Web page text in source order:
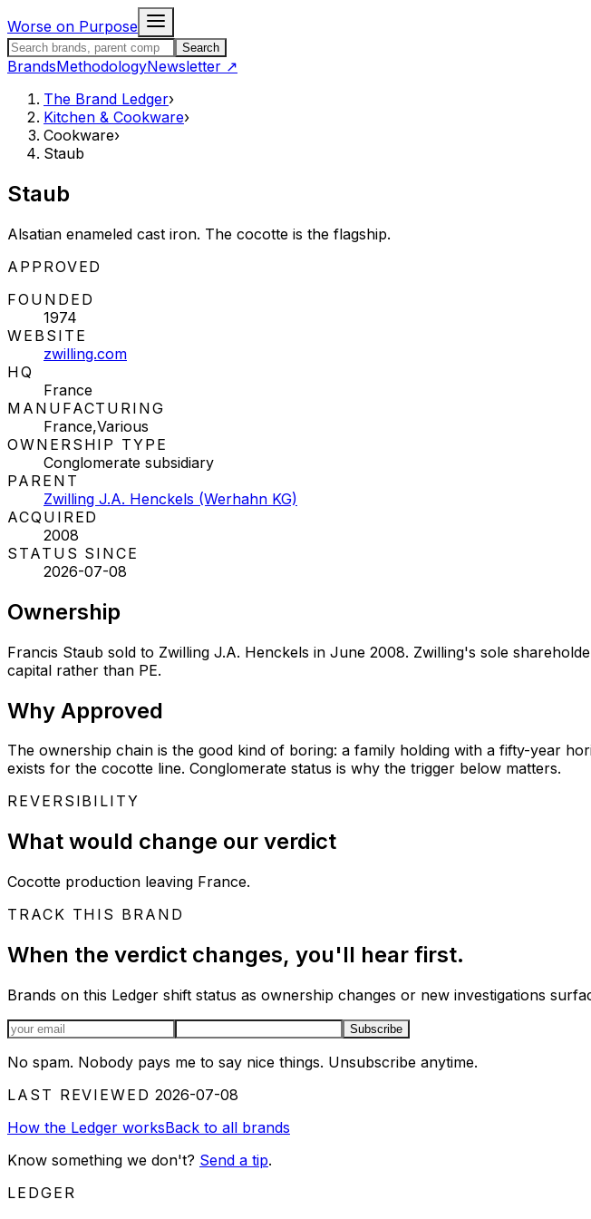
Worse on Purpose
Search the Brand LedgerSearch
BrandsMethodologyNewsletter ↗
The Brand Ledger›
Kitchen & Cookware›
Cookware›
Staub
Staub
Alsatian enameled cast iron. The cocotte is the flagship.
STATUS:
APPROVED
FOUNDED
1974
WEBSITE
zwilling.com
HQ
France
MANUFACTURING
France,Various
OWNERSHIP TYPE
Conglomerate subsidiary
PARENT
Zwilling J.A. Henckels (Werhahn KG)
ACQUIRED
2008
STATUS SINCE
2026-07-08
Ownership
Francis Staub sold to Zwilling J.A. Henckels in June 2008. Zwilling's sole
capital rather than PE.
Why Approved
The ownership chain is the good kind of boring: a family holding with a fifty-year
exists for the cocotte line. Conglomerate status is why the trigger below matters.
REVERSIBILITY
What would change our verdict
Cocotte production leaving France.
TRACK THIS BRAND
When the verdict changes, you'll hear first.
Brands on this Ledger shift status as ownership changes or new investigations
Email address
Subscribe
No spam. Nobody pays me to say nice things. Unsubscribe anytime.
LAST REVIEWED 2026-07-08
How the Ledger worksBack to all brands
Know something we don't? Send a tip.
LEDGER